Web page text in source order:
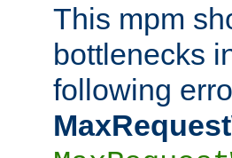
This mpm
bottlenecks
following